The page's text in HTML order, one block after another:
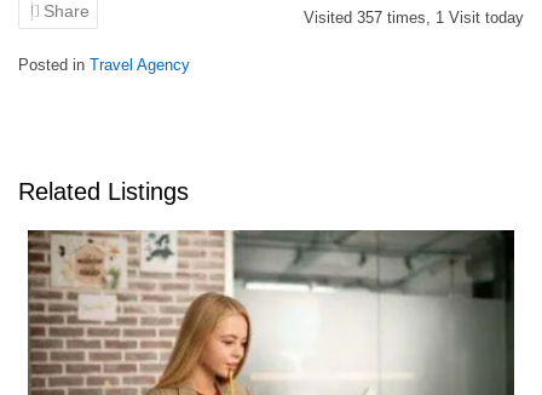
Share Visited 357 times, 1 Visit today
Posted in Travel Agency
Related Listings